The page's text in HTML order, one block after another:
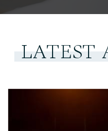
LATEST